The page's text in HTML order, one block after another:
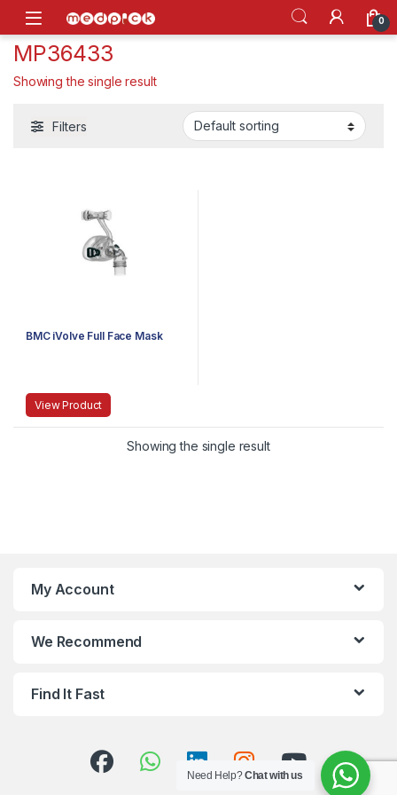
Skip to navigation
Skip to content
Open 0
MP36433
Showing the single result
Filters
BMC iVolve Full Face Mask
View Product
Showing the single result
My Account
We Recommend
Find It Fast
Need Help?Chat with us